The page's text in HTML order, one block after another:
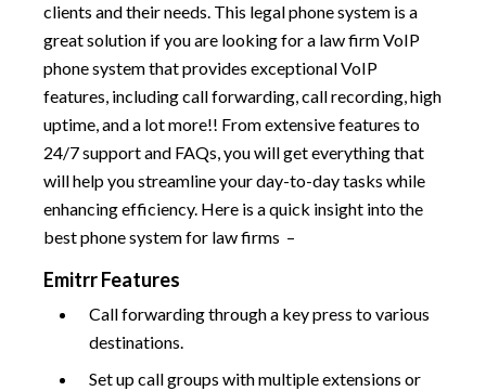
clients and their needs. This legal phone system is a
great solution if you are looking for a law firm VoIP
phone system that provides exceptional VoIP
features, including call forwarding, call recording, high
uptime, and a lot more!! From extensive features to
24/7 support and FAQs, you will get everything that
will help you streamline your day-to-day tasks while
enhancing efficiency. Here is a quick insight into the
best phone system for law firms –
Emitrr Features
Call forwarding through a key press to various
destinations.
Set up call groups with multiple extensions or